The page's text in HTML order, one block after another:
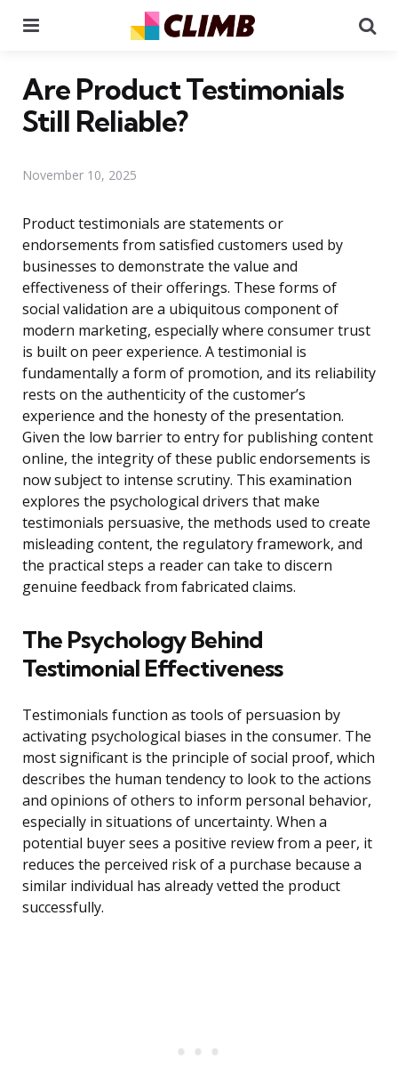
Are Product Testimonials
Still Reliable?
November 10, 2025
Product testimonials are statements or
endorsements from satisfied customers used by
businesses to demonstrate the value and
effectiveness of their offerings. These forms of
social validation are a ubiquitous component of
modern marketing, especially where consumer trust
is built on peer experience. A testimonial is
fundamentally a form of promotion, and its reliability
rests on the authenticity of the customer’s
experience and the honesty of the presentation.
Given the low barrier to entry for publishing content
online, the integrity of these public endorsements is
now subject to intense scrutiny. This examination
explores the psychological drivers that make
testimonials persuasive, the methods used to create
misleading content, the regulatory framework, and
the practical steps a reader can take to discern
genuine feedback from fabricated claims.
The Psychology Behind
Testimonial Effectiveness
Testimonials function as tools of persuasion by
activating psychological biases in the consumer. The
most significant is the principle of social proof, which
describes the human tendency to look to the actions
and opinions of others to inform personal behavior,
especially in situations of uncertainty. When a
potential buyer sees a positive review from a peer, it
reduces the perceived risk of a purchase because a
similar individual has already vetted the product
successfully.